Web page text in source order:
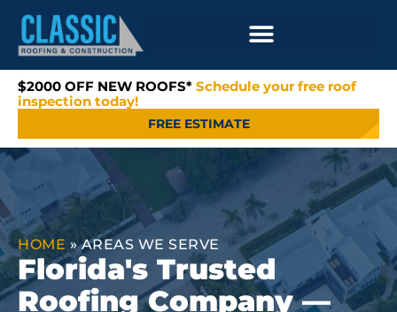
$2000 OFF NEW ROOFS* Schedule your free roof
inspection today!
FREE ESTIMATE
HOME »AREAS WE SERVE
Florida's Trusted
Roofing Company —